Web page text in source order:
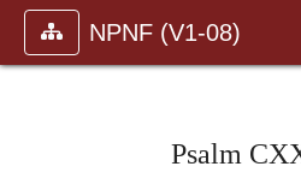
NPNF (V1-08)
Psalm